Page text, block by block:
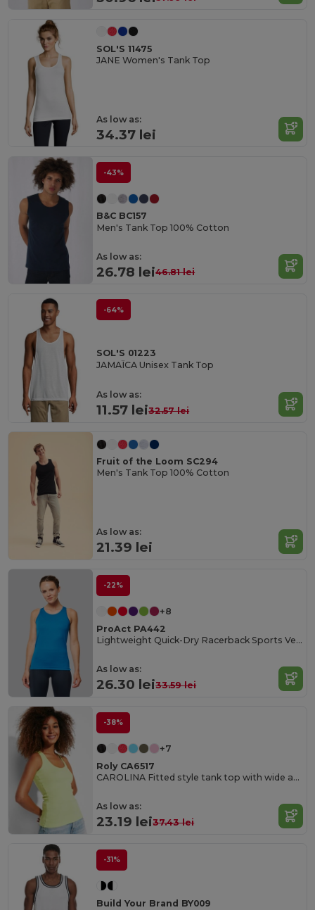
SOL'S 11475
JANE Women's Tank Top
As low as:
34.37 lei
-43%
B&C BC157
Men's Tank Top 100% Cotton
As low as:
26.78 lei46.81 lei
-64%
SOL'S 01223
JAMAÏCA Unisex Tank Top
As low as:
11.57 lei32.57 lei
Fruit of the Loom SC294
Men's Tank Top 100% Cotton
As low as:
21.39 lei
-22%
+8
ProAct PA442
Lightweight Quick-Dry Racerback Sports Vest
As low as:
26.30 lei33.59 lei
-38%
+7
Roly CA6517
CAROLINA Fitted style tank top with wide and round ribbed neckline and armholes
As low as:
23.19 lei37.43 lei
-31%
Build Your Brand BY009